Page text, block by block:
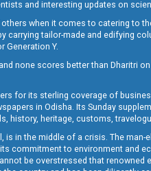
and interesting updates on
when it comes to catering to
carrying tailor-made and edifying
Generation Y.
none scores better than Dharitri
for its sterling coverage of
in Odisha. Its Sunday
history, heritage, customs,
is in the middle of a crisis. The
commitment to environment and
be overstressed that renowned